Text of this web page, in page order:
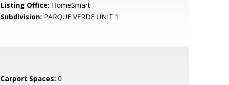
Listing Office: HomeSmart
Subdivision: PARQUE VERDE UNIT 1
Carport Spaces: 0